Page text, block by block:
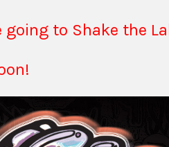
going to Shake the